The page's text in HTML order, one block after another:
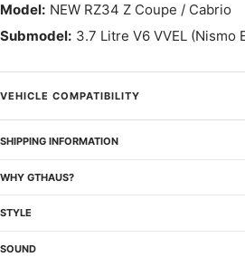
Model: NEW RZ34 Z Coupe / Cabrio
Submodel: 3.7 Litre V6 VVEL (Nismo
VEHICLE COMPATIBILITY
SHIPPING INFORMATION
WHY GTHAUS?
STYLE
SOUND